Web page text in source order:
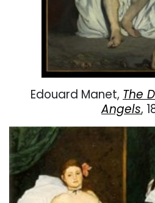
Edouard Manet, The
Angels,